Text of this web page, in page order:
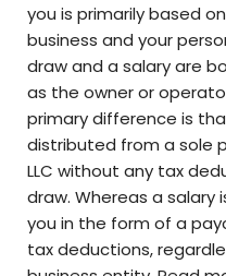
you is primarily based
business and your
draw and a salary are
as the owner or
primary difference is
distributed from a sole
LLC without any tax
draw. Whereas a
you in the form of a
tax deductions,